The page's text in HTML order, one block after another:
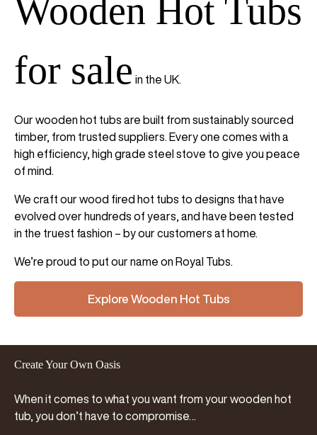
Wooden Hot Tubs
for sale in the UK.
Our wooden hot tubs are built from sustainably sourced
timber, from trusted suppliers. Every one comes with a
high efficiency, high grade steel stove to give you peace
of mind.
We craft our wood fired hot tubs to designs that have
evolved over hundreds of years, and have been tested
in the truest fashion – by our customers at home.
We’re proud to put our name on Royal Tubs.
Explore Wooden Hot Tubs
Create Your Own Oasis
When it comes to what you want from your wooden hot
tub, you don’t have to compromise…